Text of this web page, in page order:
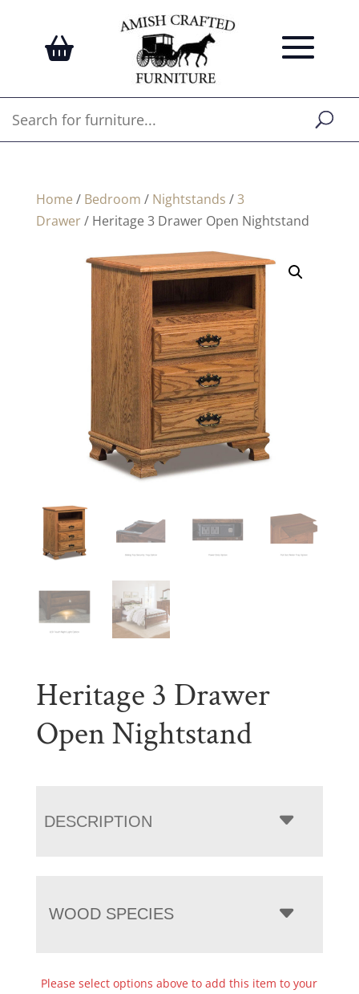
Home / Bedroom / Nightstands /3
Drawer/ Heritage 3 Drawer Open Nightstand
Heritage 3 Drawer
Open Nightstand
DESCRIPTION
WOOD SPECIES
Please select options above to add this item to your